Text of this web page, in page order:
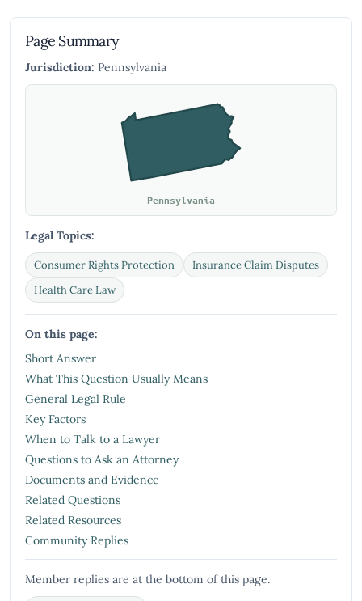
Page Summary
Jurisdiction: Pennsylvania
Pennsylvania
Legal Topics:
Consumer Rights Protection
Insurance Claim Disputes
Health Care Law
On this page:
Short Answer
What This Question Usually Means
General Legal Rule
Key Factors
When to Talk to a Lawyer
Questions to Ask an Attorney
Documents and Evidence
Related Questions
Related Resources
Community Replies
Member replies are at the bottom of this page.